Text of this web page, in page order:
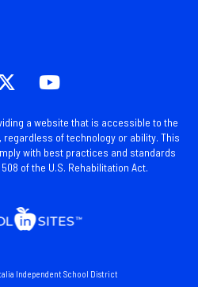
a website that is accessible to the
of technology or ability. This
with best practices and standards
of the U.S. Rehabilitation Act.
Independent School District